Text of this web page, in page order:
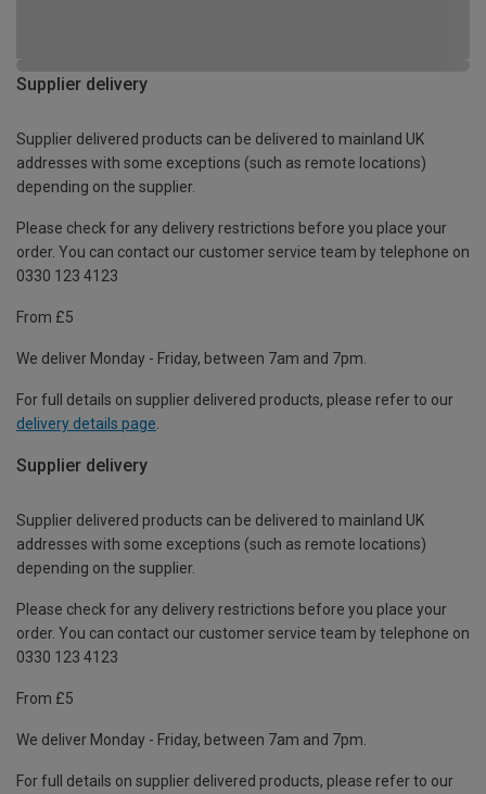
Supplier delivery
Supplier delivered products can be delivered to mainland UK
addresses with some exceptions (such as remote locations)
depending on the supplier.
Please check for any delivery restrictions before you place your
order. You can contact our customer service team by telephone on
0330 123 4123
From £5
We deliver Monday - Friday, between 7am and 7pm.
For full details on supplier delivered products, please refer to our
delivery details page
Supplier delivery
Supplier delivered products can be delivered to mainland UK
addresses with some exceptions (such as remote locations)
depending on the supplier.
Please check for any delivery restrictions before you place your
order. You can contact our customer service team by telephone on
0330 123 4123
From £5
We deliver Monday - Friday, between 7am and 7pm.
For full details on supplier delivered products, please refer to our